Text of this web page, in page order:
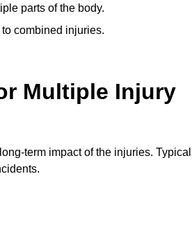
parts of the body.
combined injuries.
Multiple Injury
term impact of the injuries. Typical